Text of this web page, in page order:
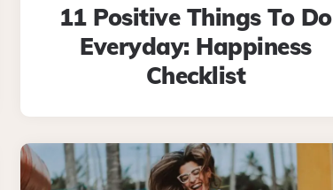
11 Positive Things To Do
Everyday: Happiness
Checklist